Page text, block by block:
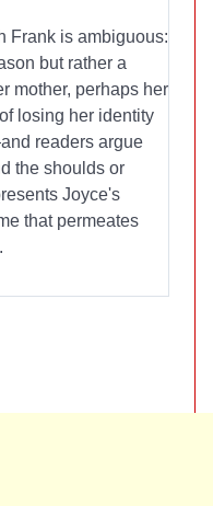
Frank is ambiguous:
but rather a
mother, perhaps her
losing her identity
readers argue
the shoulds or
Joyce's
that permeates
.